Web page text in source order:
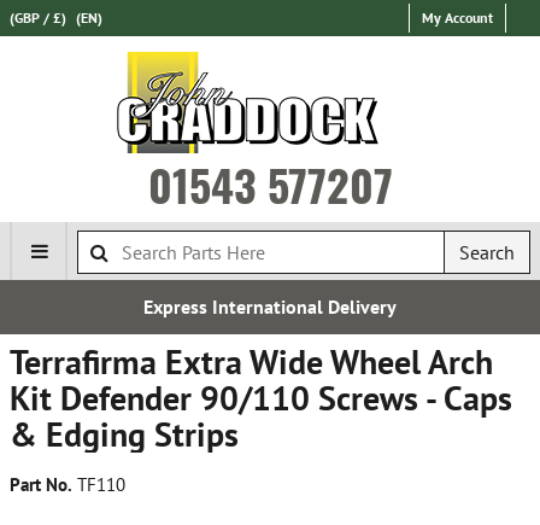
(GBP / £) (EN) My Account
01543 577207
Search
Express International Delivery
Terrafirma Extra Wide Wheel Arch
Kit Defender 90/110 Screws - Caps
& Edging Strips
Part No. TF110